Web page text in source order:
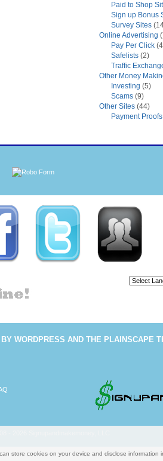
Paid to Shop
Sign up Bonus
Survey Sites
Online Advertising
Pay Per Click
Safelists (2)
Traffic
Other Money
Investing (5)
Scams (9)
Other Sites (44)
Payment Proofs
BY WORDPRESS AND THE PLAINSCAPE
store cookies on your device and disclose information